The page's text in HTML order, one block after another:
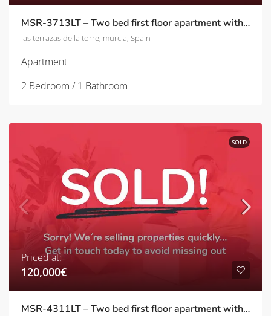
MSR-3713LT – Two bed first floor apartment with pool and golf views on las terrazas de la torre
las terrazas de la torre, murcia, Spain
Apartment
2 Bedroom / 1 Bathroom
SOLD
Priced at:
120,000€
MSR-4311LT – Two bed first floor apartment with golf views on las terrazas de la torre